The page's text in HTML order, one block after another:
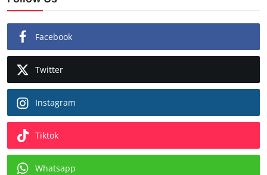
Facebook
Twitter
Instagram
Tiktok
Whatsapp